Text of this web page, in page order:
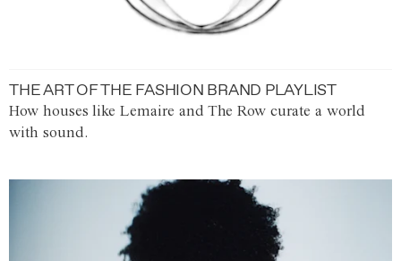
THE ART OF THE FASHION BRAND PLAYLIST
How houses like Lemaire and The Row curate a world
with sound.